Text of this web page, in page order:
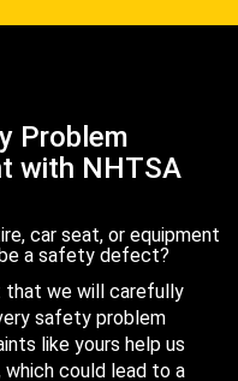
Problem
with NHTSA
car seat, or equipment
a safety defect?
that we will carefully
safety problem
like yours help us
could lead to a